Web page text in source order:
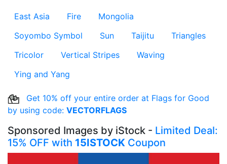
East Asia Fire
Mongolia
Soyombo Symbol
Sun Taijitu
Triangles
Tricolor
Vertical Stripes
Waving
Ying and Yang
Get 10% off your entire order at Flags for Good
by using code: VECTORFLAGS
Sponsored Images by iStock - Limited Deal:
15% OFF with 15ISTOCK Coupon